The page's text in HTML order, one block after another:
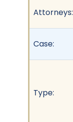
Attorneys:
Case:
Type: